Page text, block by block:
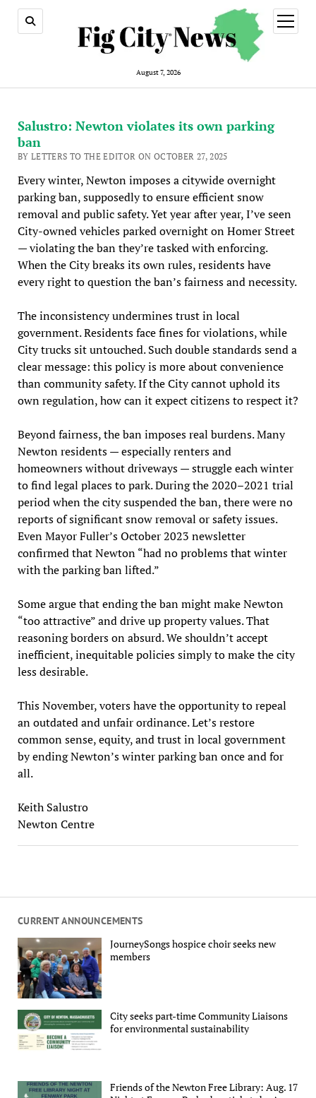
August 7, 2026
open
menu
CURRENT ANNOUNCEMENTS
JourneySongs hospice choir seeks new
members
City seeks part-time Community Liaisons
for environmental sustainability
Friends of the Newton Free Library: Aug. 17
Salustro: Newton violates its own parking
ban
BY LETTERS TO THE EDITOR ON OCTOBER 27, 2025
Every winter, Newton imposes a citywide overnight
parking ban, supposedly to ensure efficient snow
removal and public safety. Yet year after year, I’ve seen
City-owned vehicles parked overnight on Homer Street
— violating the ban they’re tasked with enforcing.
When the City breaks its own rules, residents have
every right to question the ban’s fairness and necessity.
The inconsistency undermines trust in local
government. Residents face fines for violations, while
City trucks sit untouched. Such double standards send a
clear message: this policy is more about convenience
than community safety. If the City cannot uphold its
own regulation, how can it expect citizens to respect it?
Beyond fairness, the ban imposes real burdens. Many
Newton residents — especially renters and
homeowners without driveways — struggle each winter
to find legal places to park. During the 2020–2021 trial
period when the city suspended the ban, there were no
reports of significant snow removal or safety issues.
Even Mayor Fuller’s October 2023 newsletter
confirmed that Newton “had no problems that winter
with the parking ban lifted.”
Some argue that ending the ban might make Newton
“too attractive” and drive up property values. That
reasoning borders on absurd. We shouldn’t accept
inefficient, inequitable policies simply to make the city
less desirable.
This November, voters have the opportunity to repeal
an outdated and unfair ordinance. Let’s restore
common sense, equity, and trust in local government
by ending Newton’s winter parking ban once and for
all.
Keith Salustro
Newton Centre